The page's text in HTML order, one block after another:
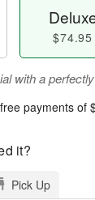
$74.95
with a
payments of
it?
Pick Up